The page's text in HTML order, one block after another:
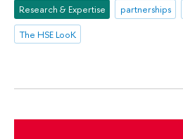
Research & Expertise partnerships
The HSE LooK